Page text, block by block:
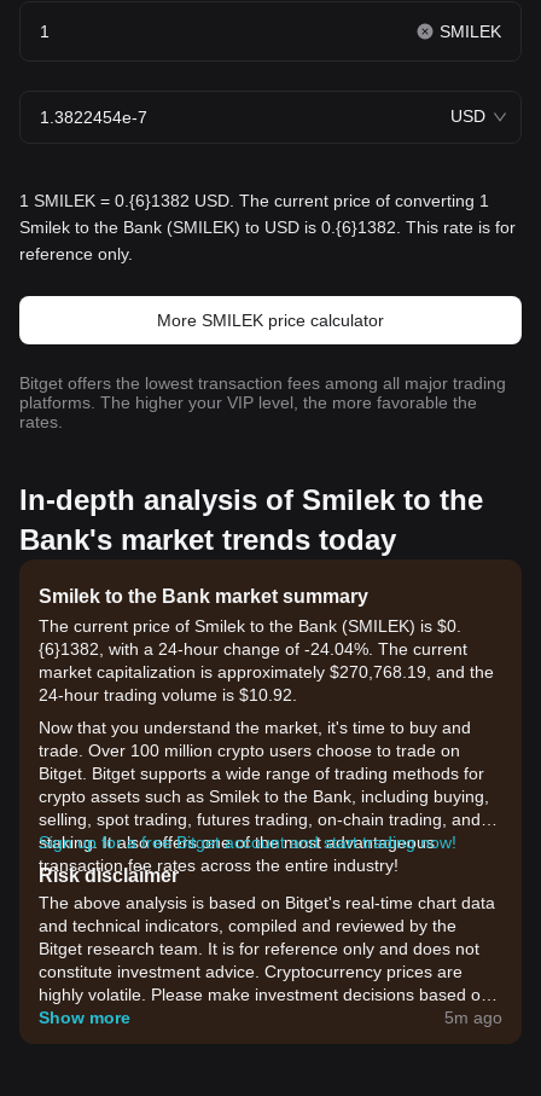
SMILEK
USD
1 SMILEK = 0.{6}1382 USD. The current price of converting 1
Smilek to the Bank (SMILEK) to USD is 0.{6}1382. This rate is for
reference only.
More SMILEK price calculator
Bitget offers the lowest transaction fees among all major trading
platforms. The higher your VIP level, the more favorable the
rates.
In-depth analysis of Smilek to the
Bank's market trends today
Smilek to the Bank market summary
The current price of Smilek to the Bank (SMILEK) is $0.
{6}1382, with a 24-hour change of -24.04%. The current
market capitalization is approximately $270,768.19, and the
24-hour trading volume is $10.92.
Now that you understand the market, it's time to buy and
trade. Over 100 million crypto users choose to trade on
Bitget. Bitget supports a wide range of trading methods for
crypto assets such as Smilek to the Bank, including buying,
selling, spot trading, futures trading, on-chain trading, and
staking. It also offers one of the most advantageous
transaction fee rates across the entire industry!
Sign up for a free Bitget account and start trading now!
Risk disclaimer
The above analysis is based on Bitget's real-time chart data
and technical indicators, compiled and reviewed by the
Bitget research team. It is for reference only and does not
constitute investment advice. Cryptocurrency prices are
highly volatile. Please make investment decisions based on
your own risk tolerance.
Show more 5m ago